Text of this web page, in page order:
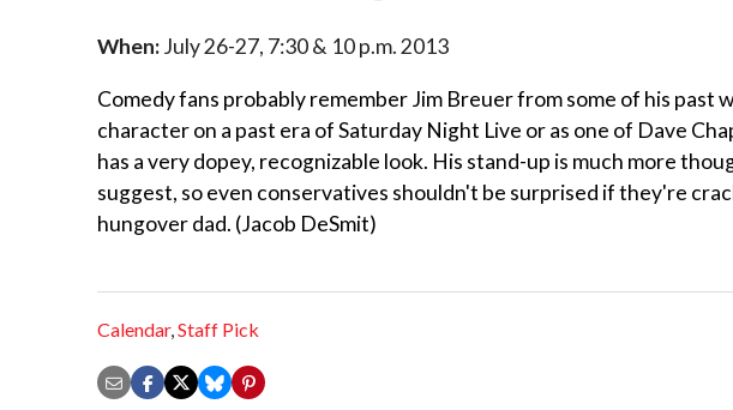
When:July 26-27, 7:30 & 10 p.m. 2013
Comedy fans probably remember Jim Breuer from some of his past
character on a past era of Saturday Night Live or as one of Dave
has a very dopey, recognizable look. His stand-up is much more
suggest, so even conservatives shouldn't be surprised if they're
hungover dad. (Jacob DeSmit)
Calendar,Staff Pick